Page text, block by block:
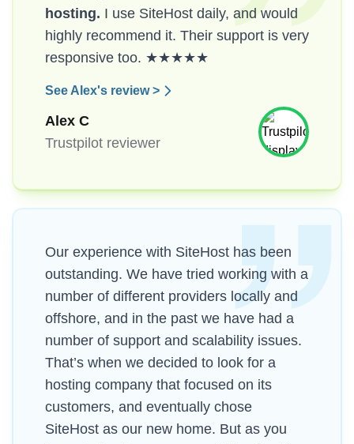
hosting. I use SiteHost daily, and would
highly recommend it. Their support is very
responsive too. ★★★★★
See Alex's review >
Alex C
Trustpilot reviewer
Our experience with SiteHost has been
outstanding. We have tried working with a
number of different providers locally and
offshore, and in the past we have had a
number of support and scalability issues.
That’s when we decided to look for a
hosting company that focused on its
customers, and eventually chose
SiteHost as our new home. But as you